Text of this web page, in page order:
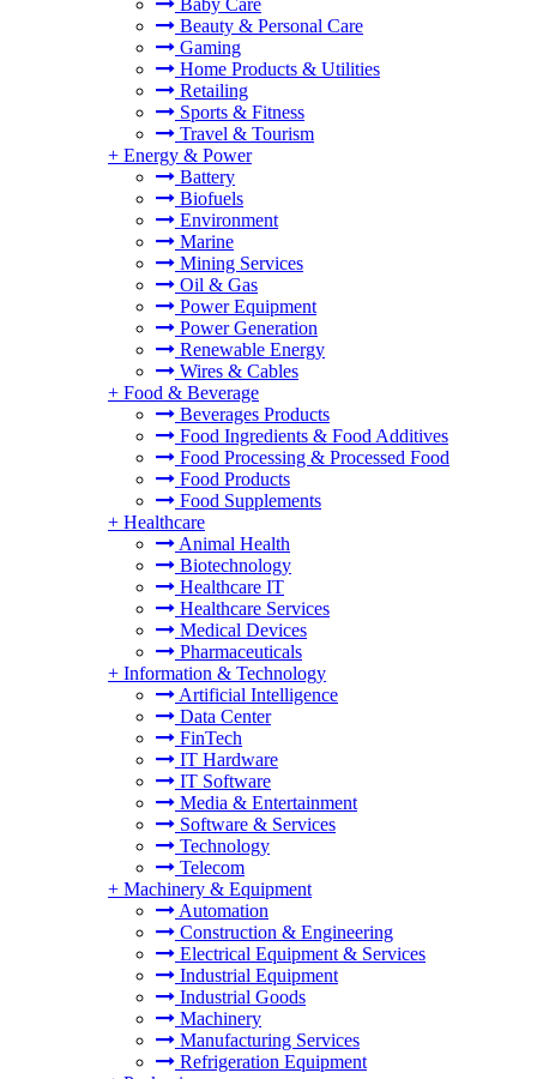
Baby Care
Beauty & Personal Care
Gaming
Home Products & Utilities
Retailing
Sports & Fitness
Travel & Tourism
+ Energy & Power
Battery
Biofuels
Environment
Marine
Mining Services
Oil & Gas
Power Equipment
Power Generation
Renewable Energy
Wires & Cables
+ Food & Beverage
Beverages Products
Food Ingredients & Food Additives
Food Processing & Processed Food
Food Products
Food Supplements
+ Healthcare
Animal Health
Biotechnology
Healthcare IT
Healthcare Services
Medical Devices
Pharmaceuticals
+ Information & Technology
Artificial Intelligence
Data Center
FinTech
IT Hardware
IT Software
Media & Entertainment
Software & Services
Technology
Telecom
+ Machinery & Equipment
Automation
Construction & Engineering
Electrical Equipment & Services
Industrial Equipment
Industrial Goods
Machinery
Manufacturing Services
Refrigeration Equipment